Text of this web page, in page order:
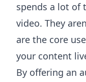
spends a lot of
video. They
are the core
your content
By offering an